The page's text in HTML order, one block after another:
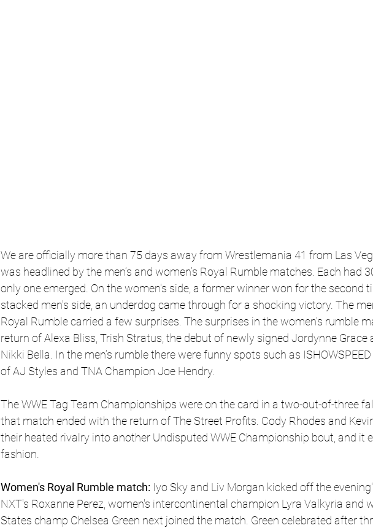
We are officially more than 75 days away from Wrestlemania 41 from Las
was headlined by the men’s and women’s Royal Rumble matches. Each had
only one emerged. On the women's side, a former winner won for the second
stacked men's side, an underdog came through for a shocking victory. The
Royal Rumble carried a few surprises. The surprises in the women’s rumble
return of Alexa Bliss, Trish Stratus, the debut of newly signed Jordynne Grace
Nikki Bella. In the men’s rumble there were funny spots such as
of AJ Styles and TNA Champion Joe Hendry.
The WWE Tag Team Championships were on the card in a two-out-of-three
that match ended with the return of The Street Profits. Cody Rhodes and
their heated rivalry into another Undisputed WWE Championship bout, and it
fashion.
Women's Royal Rumble match: Iyo Sky and Liv Morgan kicked off the
NXT's Roxanne Perez, women's intercontinental champion Lyra Valkyria and
States champ Chelsea Green next joined the match. Green celebrated after